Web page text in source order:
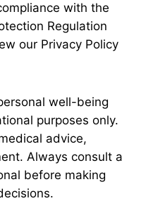
with the
Regulation
our Privacy Policy
well-being
purposes only.
advice,
Always consult a
before making